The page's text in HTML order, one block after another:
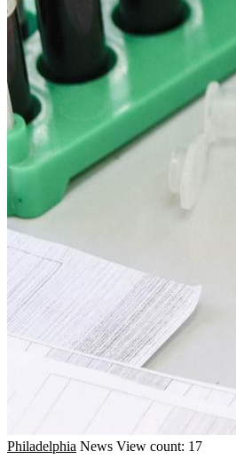
Philadelphia News View count: 17